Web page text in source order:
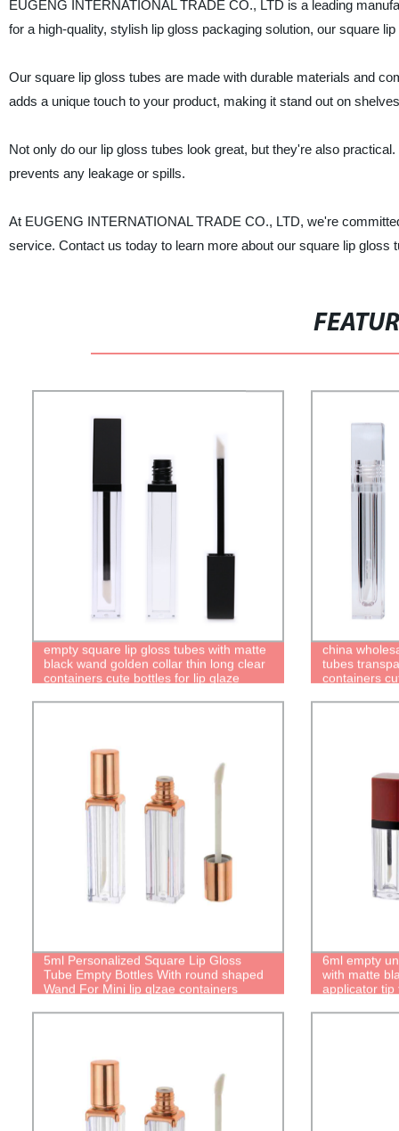
EUGENG INTERNATIONAL TRADE CO., LTD is a leading
for a high-quality, stylish lip gloss packaging solution, our square
Our square lip gloss tubes are made with durable materials and
adds a unique touch to your product, making it stand out on
Not only do our lip gloss tubes look great, but they're also
prevents any leakage or spills.
At EUGENG INTERNATIONAL TRADE CO., LTD, we're
service. Contact us today to learn more about our square lip gloss
empty square lip gloss tubes with matte
black wand golden collar thin long clear
containers cute bottles for lip glaze
china
tubes
containers
5ml Personalized Square Lip Gloss
Tube Empty Bottles With round shaped
Wand For Mini lip glzae containers
lipgloss packaging
6ml empty
with matte
applicator tip